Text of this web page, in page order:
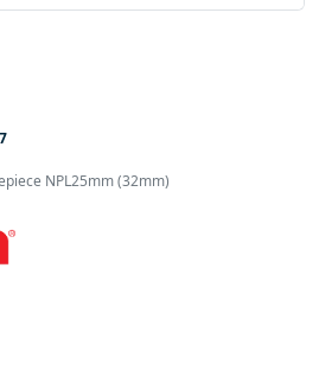
NPL25mm (32mm)